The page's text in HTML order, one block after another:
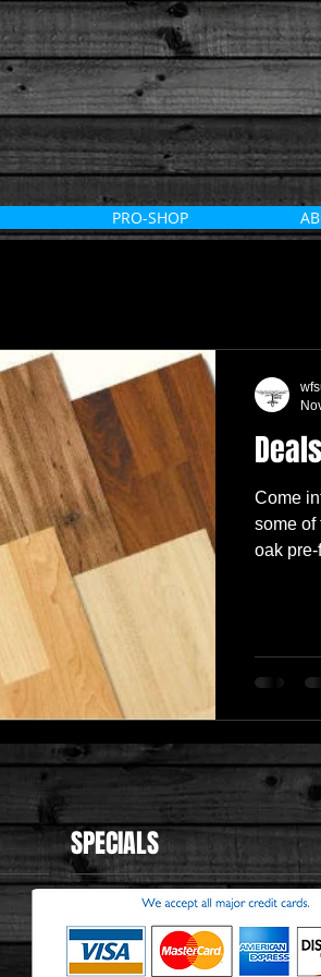
PRO-SHOP
Come
some of
oak
SPECIALS